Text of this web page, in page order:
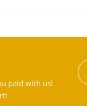
paid with us!